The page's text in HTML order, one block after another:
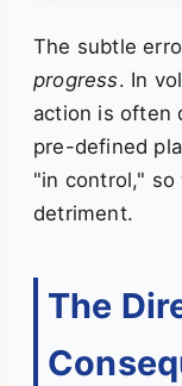
The subtle
progress. In
action is often
pre-defined
"in control,"
detriment.
The